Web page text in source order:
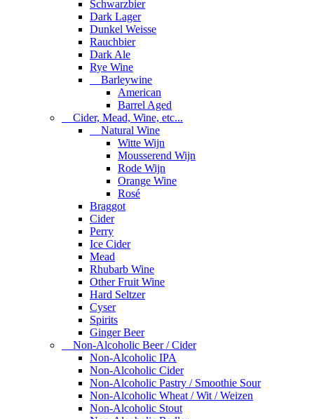
Schwarzbier
Dark Lager
Dunkel Weisse
Rauchbier
Dark Ale
Rye Wine
Barleywine
American
Barrel Aged
Cider, Mead, Wine, etc...
Natural Wine
Witte Wijn
Mousserend Wijn
Rode Wijn
Orange Wine
Rosé
Braggot
Cider
Perry
Ice Cider
Mead
Rhubarb Wine
Other Fruit Wine
Hard Seltzer
Cyser
Spirits
Ginger Beer
Non-Alcoholic Beer / Cider
Non-Alcoholic IPA
Non-Alcoholic Cider
Non-Alcoholic Pastry / Smoothie Sour
Non-Alcoholic Wheat / Wit / Weizen
Non-Alcoholic Stout